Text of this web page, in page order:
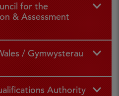
for the
& Assessment
/ Gymwysterau
Authority